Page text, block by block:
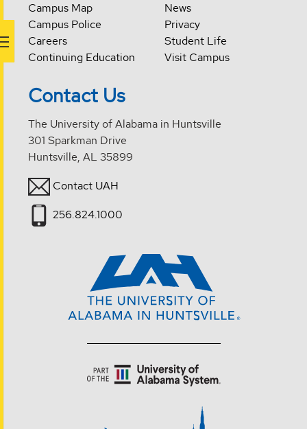
Campus Map
Campus Police
Careers
Continuing Education
News
Privacy
Student Life
Visit Campus
Contact Us
The University of Alabama in Huntsville
301 Sparkman Drive
Huntsville, AL 35899
Contact UAH
256.824.1000